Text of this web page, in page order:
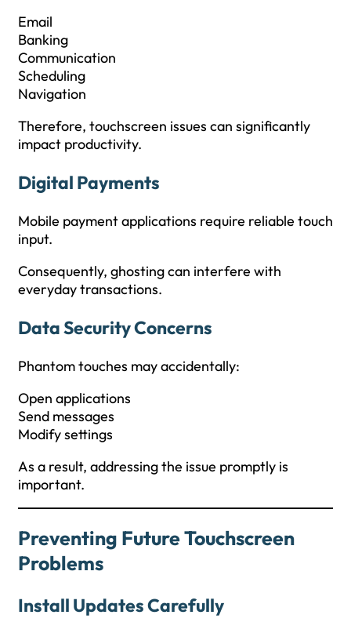
Email
Banking
Communication
Scheduling
Navigation
Therefore, touchscreen issues can significantly
impact productivity.
Digital Payments
Mobile payment applications require reliable touch
input.
Consequently, ghosting can interfere with
everyday transactions.
Data Security Concerns
Phantom touches may accidentally:
Open applications
Send messages
Modify settings
As a result, addressing the issue promptly is
important.
Preventing Future Touchscreen
Problems
Install Updates Carefully